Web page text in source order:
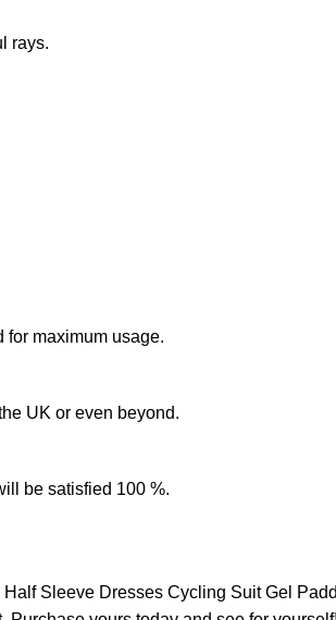
rays.
for maximum usage.
UK or even beyond.
be satisfied 100 %.
Sleeve Dresses Cycling Suit Gel